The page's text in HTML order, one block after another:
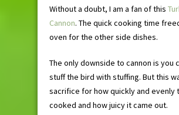
Without a doubt, I am a fan of this
Cannon. The quick cooking time
oven for the other side dishes.
The only downside to cannon is you
stuff the bird with stuffing. But this
sacrifice for how quickly and evenly
cooked and how juicy it came out.